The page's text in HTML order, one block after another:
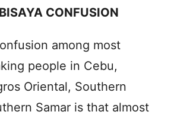
CONFUSION
among most
people in Cebu,
Oriental, Southern
Samar is that almost